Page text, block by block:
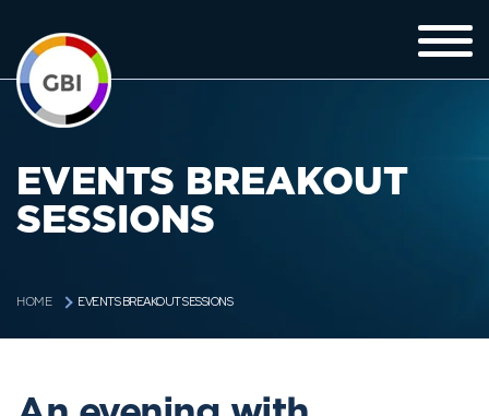
EVENTS BREAKOUT
SESSIONS
HOME EVENTS BREAKOUT SESSIONS